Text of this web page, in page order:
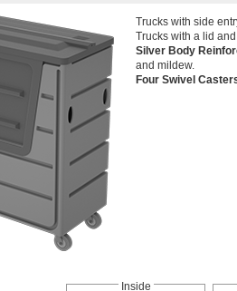
Trucks with side
Trucks with a lid
Silver Body
and mildew.
Four Swivel
Inside